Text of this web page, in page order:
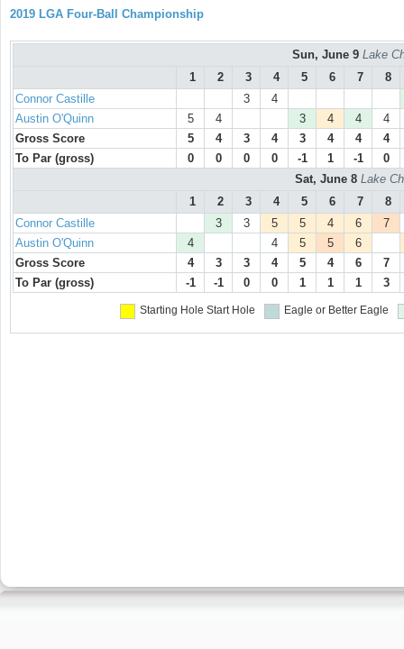
2019 LGA Four-Ball Championship
Sun, June 9 Lake
1
2 3 4 5 6 7
8
Connor Castille
3
4
Austin O'Quinn
5 4 3 4 4
4
Gross Score
5 4 3 4 3 4 4
4
To Par (gross)
0 0 0 0 -1 1 -1
0
Sat, June 8 Lake
1
2 3 4 5 6 7
8
Connor Castille
3 3 5 5 4 6
7
Austin O'Quinn
4 4 5 5
6
Gross Score
4 3 3 4 5 4 6
7
To Par (gross)
-1 -1 0 0 1 1 1 3
Starting Hole Start Hole Eagle or Better Eagle